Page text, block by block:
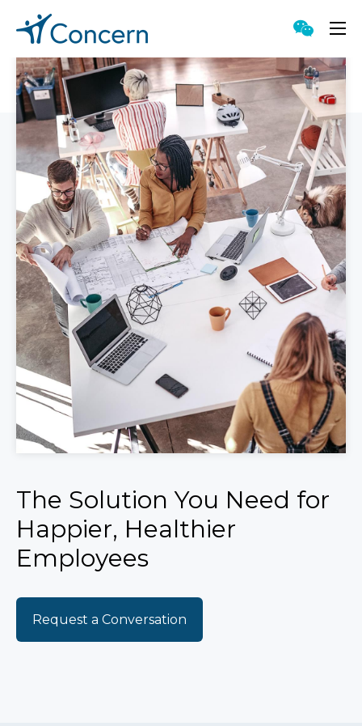
Proven Approach
Singular Capabilities
Accessible Counseling
Meaningful Technology
Genuine Value
The Solution You Need for
Happier, Healthier
Employees
Request a Conversation